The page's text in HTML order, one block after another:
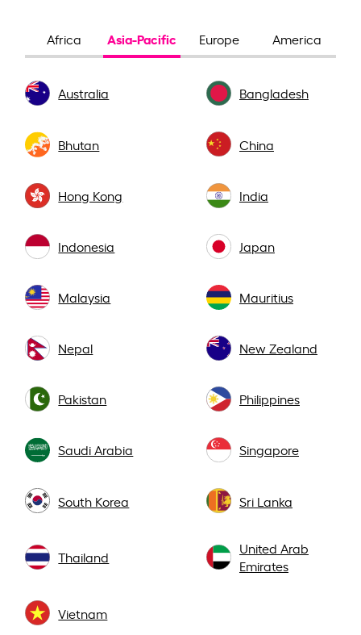
Africa Asia-Pacific Europe America
Australia Bangladesh
Bhutan China
Hong Kong India
Indonesia Japan
Malaysia Mauritius
Nepal New Zealand
Pakistan Philippines
Saudi Arabia Singapore
South Korea Sri Lanka
Thailand
United Arab
Emirates
Vietnam